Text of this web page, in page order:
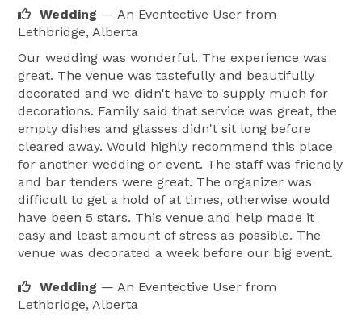
Wedding — An Eventective User from
Lethbridge, Alberta
Our wedding was wonderful. The experience was
great. The venue was tastefully and beautifully
decorated and we didn't have to supply much for
decorations. Family said that service was great, the
empty dishes and glasses didn't sit long before
cleared away. Would highly recommend this place
for another wedding or event. The staff was friendly
and bar tenders were great. The organizer was
difficult to get a hold of at times, otherwise would
have been 5 stars. This venue and help made it
easy and least amount of stress as possible. The
venue was decorated a week before our big event.
Wedding — An Eventective User from
Lethbridge, Alberta